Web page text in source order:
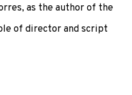
as the author of the
of director and script